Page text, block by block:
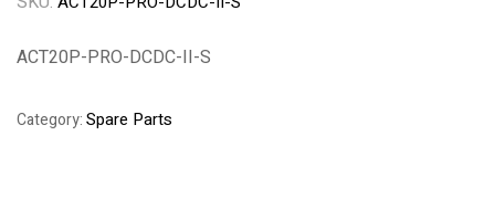
ACT20P-PRO-DCDC-II-S
Category:Spare Parts